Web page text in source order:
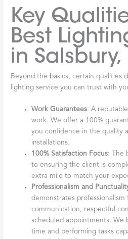
Key
Best
in Salsbury,
Beyond the basics, certain qualities
lighting service you can trust with
Work Guarantees: A
work. We offer a 100%
you confidence in the quality
installations.
100% Satisfaction Focus: The
to ensuring the client is
extra mile to match your
Professionalism and
demonstrates professionalism
communication, respectful
scheduled appointments. We
time and performing tasks